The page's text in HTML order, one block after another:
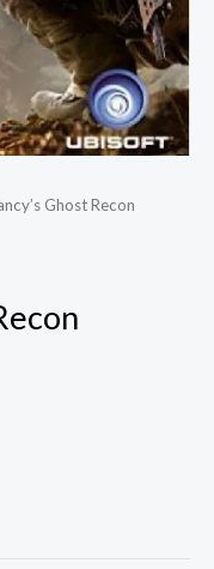
Ghost Recon